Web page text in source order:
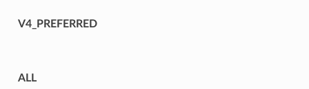
V4_PREFERRED
ALL